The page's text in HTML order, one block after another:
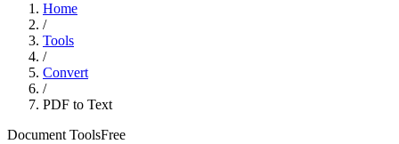
Home
/
Tools
/
Convert
/
PDF to Text
Document ToolsFree